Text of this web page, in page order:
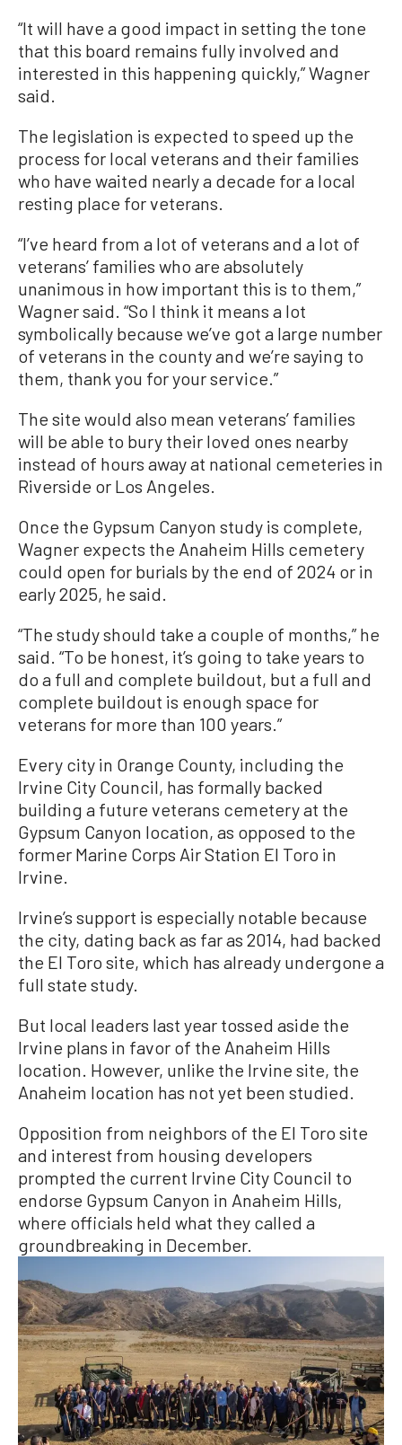
“It will have a good impact in setting the tone
that this board remains fully involved and
interested in this happening quickly,” Wagner
said.
The legislation is expected to speed up the
process for local veterans and their families
who have waited nearly a decade for a local
resting place for veterans.
“I’ve heard from a lot of veterans and a lot of
veterans’ families who are absolutely
unanimous in how important this is to them,”
Wagner said. “So I think it means a lot
symbolically because we’ve got a large number
of veterans in the county and we’re saying to
them, thank you for your service.”
The site would also mean veterans’ families
will be able to bury their loved ones nearby
instead of hours away at national cemeteries in
Riverside or Los Angeles.
Once the Gypsum Canyon study is complete,
Wagner expects the Anaheim Hills cemetery
could open for burials by the end of 2024 or in
early 2025, he said.
“The study should take a couple of months,” he
said. “To be honest, it’s going to take years to
do a full and complete buildout, but a full and
complete buildout is enough space for
veterans for more than 100 years.”
Every city in Orange County, including the
Irvine City Council, has formally backed
building a future veterans cemetery at the
Gypsum Canyon location, as opposed to the
former Marine Corps Air Station El Toro in
Irvine.
Irvine’s support is especially notable because
the city, dating back as far as 2014, had backed
the El Toro site, which has already undergone a
full state study.
But local leaders last year tossed aside the
Irvine plans in favor of the Anaheim Hills
location. However, unlike the Irvine site, the
Anaheim location has not yet been studied.
Opposition from neighbors of the El Toro site
and interest from housing developers
prompted the current Irvine City Council to
endorse Gypsum Canyon in Anaheim Hills,
where officials held what they called a
groundbreaking in December.